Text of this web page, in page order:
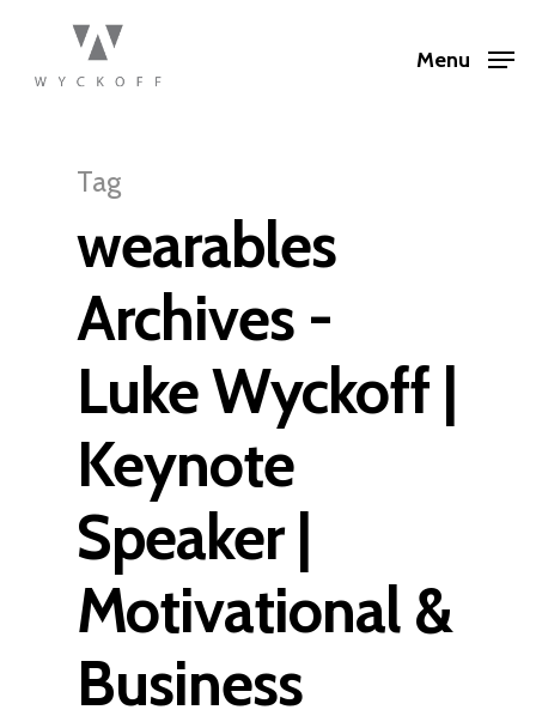
Menu
Tag
wearables
Archives -
Luke Wyckoff |
Keynote
Speaker |
Motivational &
Business